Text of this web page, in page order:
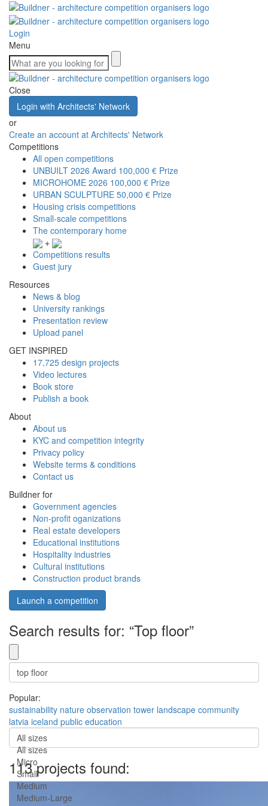
Login
Menu
Close
Login with Architects' Network
or
Create an account at Architects' Network
Competitions
All open competitions
UNBUILT 2026 Award 100,000 € Prize
MICROHOME 2026 100,000 € Prize
URBAN SCULPTURE 50,000 € Prize
Housing crisis competitions
Small-scale competitions
The contemporary home
+
Competitions results
Guest jury
Resources
News & blog
University rankings
Presentation review
Upload panel
GET INSPIRED
17,725 design projects
Video lectures
Book store
Publish a book
About
About us
KYC and competition integrity
Privacy policy
Website terms & conditions
Contact us
Buildner for
Government agencies
Non-profit oganizations
Real estate developers
Educational institutions
Hospitality industries
Cultural institutions
Construction product brands
Launch a competition
Search results for: “Top floor”
Popular:
sustainability nature observation tower landscape community
latvia iceland public education
All sizes
All sizes
Micro
Small
Medium
Medium-Large
113 projects found: